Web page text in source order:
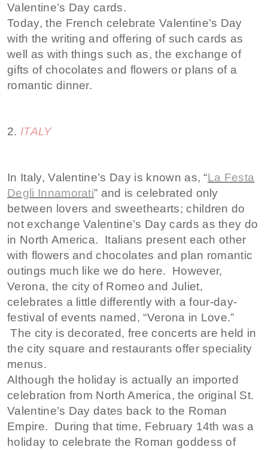
Valentine’s Day cards.
Today, the French celebrate Valentine’s Day
with the writing and offering of such cards as
well as with things such as, the exchange of
gifts of chocolates and flowers or plans of a
romantic dinner.
2. ITALY
In Italy, Valentine’s Day is known as, “La Festa
Degli Innamorati” and is celebrated only
between lovers and sweethearts; children do
not exchange Valentine’s Day cards as they do
in North America. Italians present each other
with flowers and chocolates and plan romantic
outings much like we do here. However,
Verona, the city of Romeo and Juliet,
celebrates a little differently with a four-day-
festival of events named, “Verona in Love.”
The city is decorated, free concerts are held in
the city square and restaurants offer speciality
menus.
Although the holiday is actually an imported
celebration from North America, the original St.
Valentine’s Day dates back to the Roman
Empire. During that time, February 14th was a
holiday to celebrate the Roman goddess of